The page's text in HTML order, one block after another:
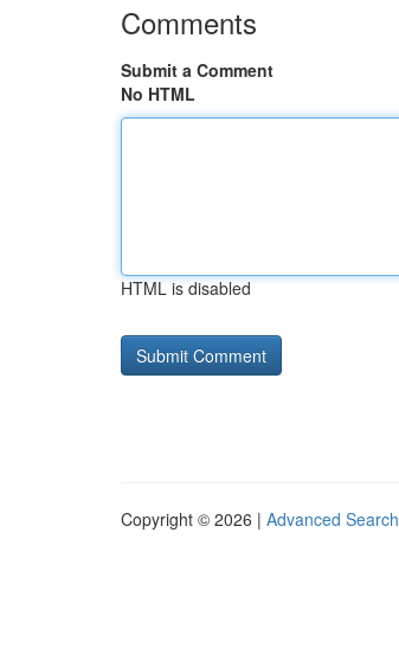
Comments
Submit a Comment
No HTML
HTML is disabled
Copyright © 2026 | Advanced Search